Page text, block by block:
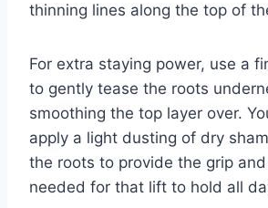
thinning lines along the top of
For extra staying power, use a
to gently tease the roots
smoothing the top layer over.
apply a light dusting of dry
the roots to provide the grip
needed for that lift to hold all